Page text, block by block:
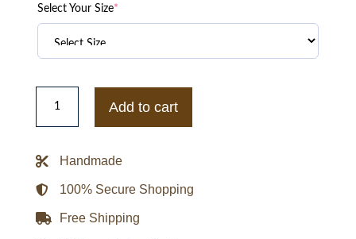
Select Your Size*
Def
Jam
Jacket
Add to cart
Handmade
100% Secure Shopping
Free Shipping